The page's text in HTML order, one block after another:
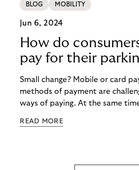
BLOG MOBILITY
Jun 6, 2024
How do
pay for their
Small change? Mobile or card
methods of payment are
ways of paying. At the same
But progress is not gaining the
READ MORE